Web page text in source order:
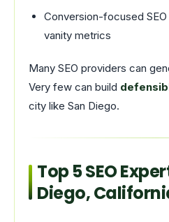
Conversion-focused
vanity metrics
Many SEO providers can
Very few can build
city like San Diego.
Top 5 SEO
Diego,